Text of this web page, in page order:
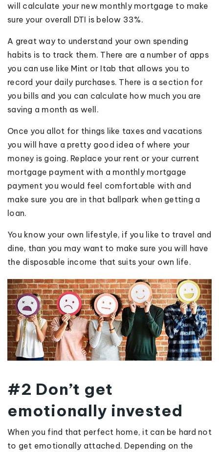
will calculate your new monthly mortgage to make
sure your overall DTI is below 33%.
A great way to understand your own spending
habits is to track them. There are a number of apps
you can use like Mint or Itab that allows you to
record your daily purchases. There is a section for
you bills and you can calculate how much you are
saving a month as well.
Once you allot for things like taxes and vacations
you will have a pretty good idea of where your
money is going. Replace your rent or your current
mortgage payment with a monthly mortgage
payment you would feel comfortable with and
make sure you are in that ballpark when getting a
loan.
You know your own lifestyle, if you like to travel and
dine, than you may want to make sure you will have
the disposable income that suits your own life.
#2 Don’t get
emotionally invested
When you find that perfect home, it can be hard not
to get emotionally attached. Depending on the